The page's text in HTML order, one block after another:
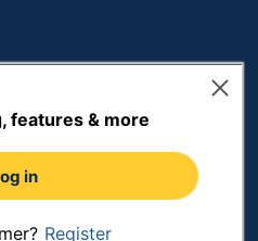
features & more
in
Register
Information
Solutions, LLC. All rights
Please login for your pricing.